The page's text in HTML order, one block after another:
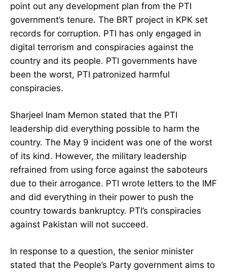
point out any development plan from the PTI
government’s tenure. The BRT project in KPK set
records for corruption. PTI has only engaged in
digital terrorism and conspiracies against the
country and its people. PTI governments have
been the worst, PTI patronized harmful
conspiracies.
Sharjeel Inam Memon stated that the PTI
leadership did everything possible to harm the
country. The May 9 incident was one of the worst
of its kind. However, the military leadership
refrained from using force against the saboteurs
due to their arrogance. PTI wrote letters to the IMF
and did everything in their power to push the
country towards bankruptcy. PTI’s conspiracies
against Pakistan will not succeed.
In response to a question, the senior minister
stated that the People’s Party government aims to